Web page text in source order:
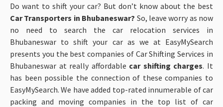
Do want to shift your car? But don’t know about the best
Car Transporters in Bhubaneswar? So, leave worry as now
no need to search the car relocation services in
Bhubaneswar to shift your car as we at EasyMySearch
presents you the best companies of Car Shifting Services in
Bhubaneswar at really affordable car shifting charges. It
has been possible the connection of these companies to
EasyMySearch. We have added top-rated innumerable of car
packing and moving companies in the top list of car